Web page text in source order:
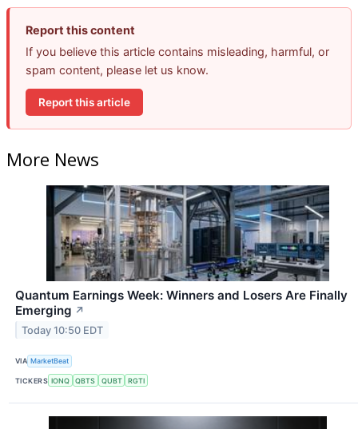
Report this content
If you believe this article contains misleading, harmful, or
spam content, please let us know.
Report this article
More News
Quantum Earnings Week: Winners and Losers Are Finally
Emerging ↗
Today 10:50 EDT
VIA MarketBeat
TICKERS IONQ QBTS QUBT RGTI